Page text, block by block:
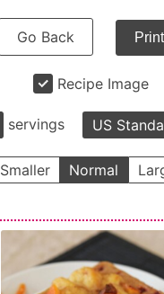
Go Back Print
Recipe Image
servings US
Smaller Normal